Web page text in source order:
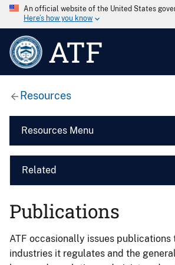
An official website of the United States
Here’s how you know
ATF
Resources
Resources Menu
Related
Publications
ATF occasionally issues publications
industries it regulates and the